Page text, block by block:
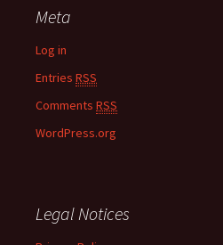
Meta
Log in
Entries RSS
Comments RSS
WordPress.org
Legal Notices